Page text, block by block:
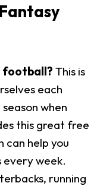
football? This is
each
when
this great free
can help you
every week.
running